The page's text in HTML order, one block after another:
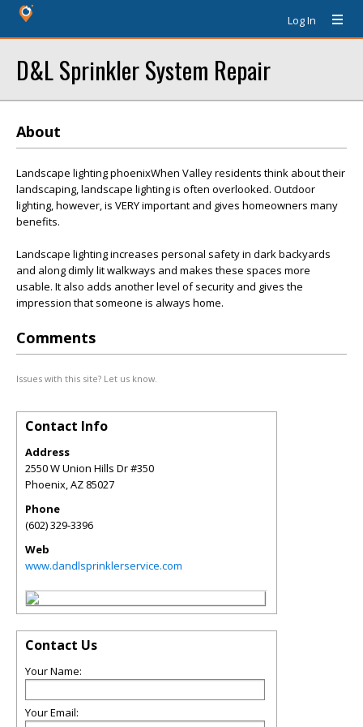
Log In
D&L Sprinkler System Repair
About
Landscape lighting phoenixWhen Valley residents think about their
landscaping, landscape lighting is often overlooked. Outdoor
lighting, however, is VERY important and gives homeowners many
benefits.
Landscape lighting increases personal safety in dark backyards
and along dimly lit walkways and makes these spaces more
usable. It also adds another level of security and gives the
impression that someone is always home.
Comments
Issues with this site? Let us know.
Contact Info
Address
2550 W Union Hills Dr #350
Phoenix,AZ 85027
Phone
(602) 329-3396
Web
www.dandlsprinklerservice.com
Contact Us
Your Name:
Your Email: